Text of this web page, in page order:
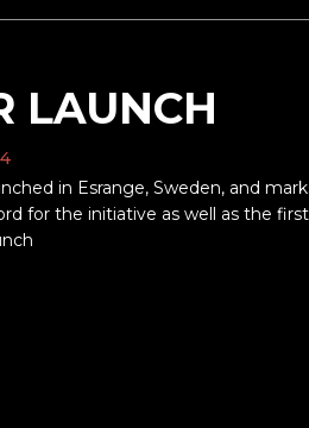
LAUNCH
in Esrange, Sweden, and
for the initiative as well as the first